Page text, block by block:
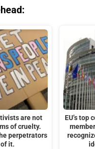
are not
of cruelty.
perpetrators
of it.
EU’s top